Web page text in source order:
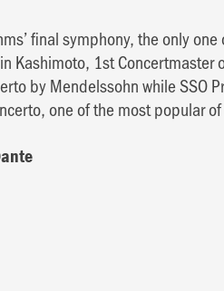
final symphony, the only
Kashimoto, 1st Concertmaster
by Mendelssohn while SSO
one of the most popular